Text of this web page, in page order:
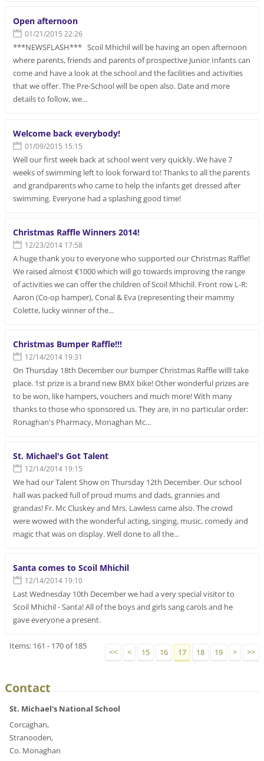
Open afternoon
01/21/2015 22:26
***NEWSFLASH*** Scoil Mhichil will be having an open afternoon
where parents, friends and parents of prospective Junior Infants can
come and have a look at the school and the facilities and activities
that we offer. The Pre-School will be open also. Date and more
details to follow, we...
Welcome back everybody!
01/09/2015 15:15
Well our first week back at school went very quickly. We have 7
weeks of swimming left to look forward to! Thanks to all the parents
and grandparents who came to help the infants get dressed after
swimming. Everyone had a splashing good time!
Christmas Raffle Winners 2014!
12/23/2014 17:58
A huge thank you to everyone who supported our Christmas Raffle!
We raised almost €1000 which will go towards improving the range
of activities we can offer the children of Scoil Mhichil. Front row L-R:
Aaron (Co-op hamper), Conal & Eva (representing their mammy
Colette, lucky winner of the...
Christmas Bumper Raffle!!!
12/14/2014 19:31
On Thursday 18th December our bumper Christmas Raffle willl take
place. 1st prize is a brand new BMX bike! Other wonderful prizes are
to be won, like hampers, vouchers and much more! With many
thanks to those who sponsored us. They are, in no particular order:
Ronaghan's Pharmacy, Monaghan Mc...
St. Michael's Got Talent
12/14/2014 19:15
We had our Talent Show on Thursday 12th December. Our school
hall was packed full of proud mums and dads, grannies and
grandas! Fr. Mc Cluskey and Mrs. Lawless came also. The crowd
were wowed with the wonderful acting, singing, music, comedy and
magic that was on display. Well done to all the...
Santa comes to Scoil Mhichil
12/14/2014 19:10
Last Wednesday 10th December we had a very special visitor to
Scoil Mhichil - Santa! All of the boys and girls sang carols and he
gave everyone a present.
Items: 161 - 170 of 185
<< < 15 16 17 18 19 > >>
Contact
St. Michael's National School
Corcaghan,
Stranooden,
Co. Monaghan